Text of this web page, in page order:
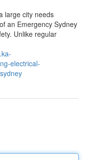
large city needs
an Emergency Sydney
Unlike regular
electrical-